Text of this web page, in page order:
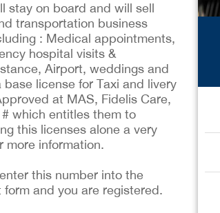
stay on board and will sell
transportation business
: Medical appointments,
hospital visits &
Airport, weddings and
license for Taxi and livery
at MAS, Fidelis Care,
which entitles them to
this licenses alone a very
more information.
this number into the
and you are registered.